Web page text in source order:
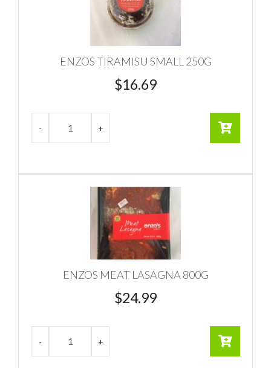
ENZOS TIRAMISU SMALL 250G
$16.69
ENZOS MEAT LASAGNA 800G
$24.99